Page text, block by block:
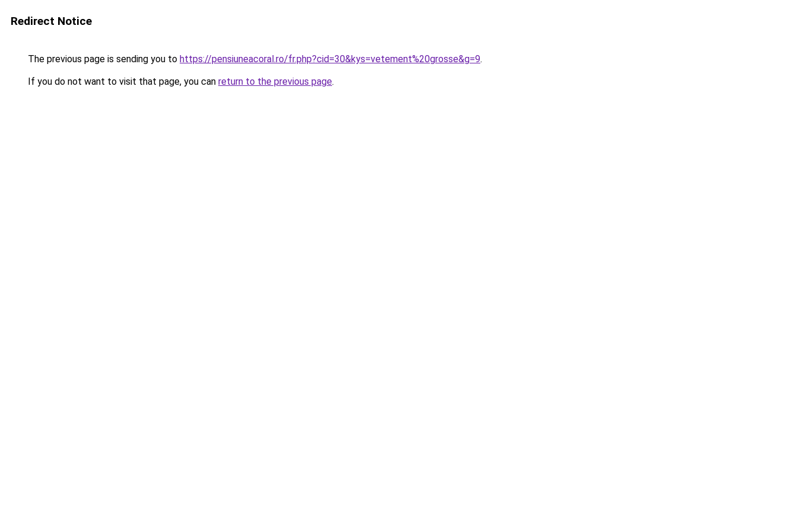
Redirect Notice
The previous page is sending you to https://pensiuneacoral.ro/fr.php?cid=30&kys=vetement%20grosse&g=9.
If you do not want to visit that page, you can return to the previous page.